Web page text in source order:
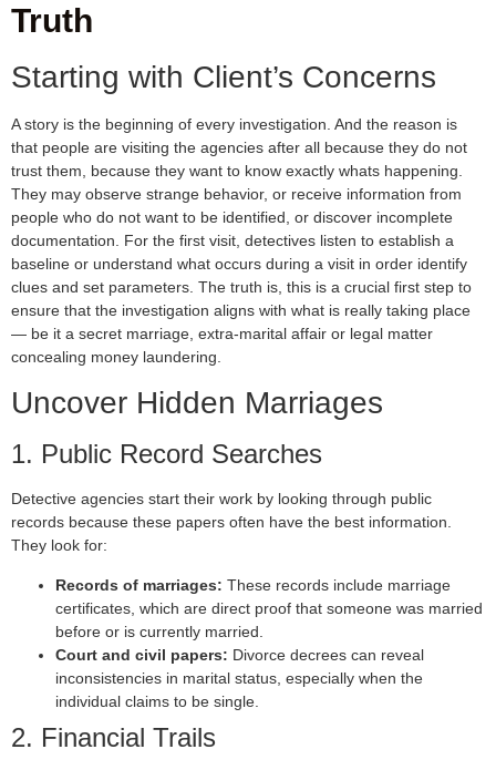
Truth
Starting with Client’s Concerns
A story is the beginning of every investigation. And the reason is
that people are visiting the agencies after all because they do not
trust them, because they want to know exactly whats happening.
They may observe strange behavior, or receive information from
people who do not want to be identified, or discover incomplete
documentation. For the first visit, detectives listen to establish a
baseline or understand what occurs during a visit in order identify
clues and set parameters. The truth is, this is a crucial first step to
ensure that the investigation aligns with what is really taking place
— be it a secret marriage, extra-marital affair or legal matter
concealing money laundering.
Uncover Hidden Marriages
1. Public Record Searches
Detective agencies start their work by looking through public
records because these papers often have the best information.
They look for:
Records of marriages: These records include marriage
certificates, which are direct proof that someone was married
before or is currently married.
Court and civil papers: Divorce decrees can reveal
inconsistencies in marital status, especially when the
individual claims to be single.
2. Financial Trails